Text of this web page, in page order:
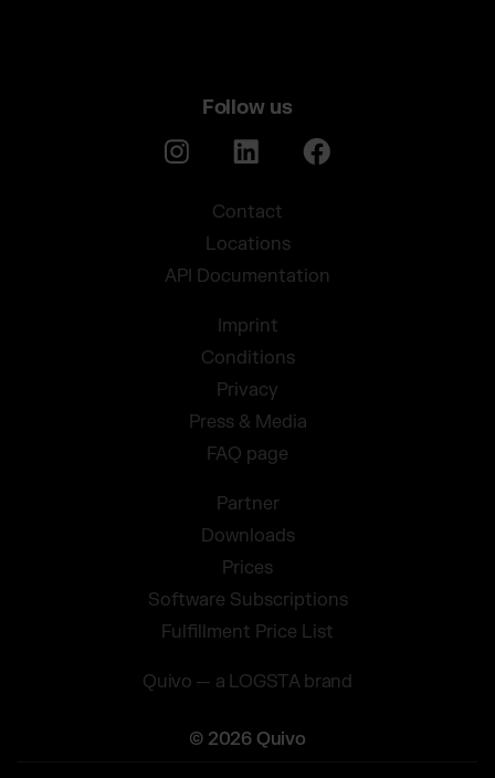
Follow us
Contact
Locations
API Documentation
Imprint
Conditions
Privacy
Press & Media
FAQ page
Partner
Downloads
Prices
Software Subscriptions
Fulfillment Price List
Quivo — a LOGSTA brand
© 2026 Quivo